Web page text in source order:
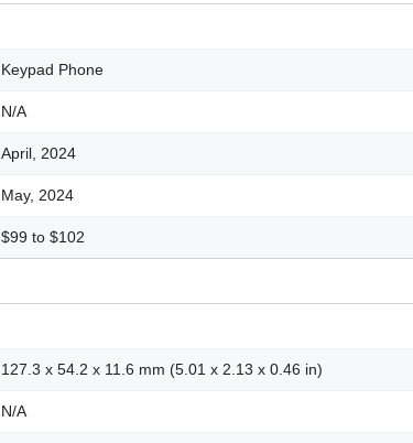
Keypad Phone
N/A
April, 2024
May, 2024
$99 to $102
127.3 x 54.2 x 11.6 mm (5.01 x 2.13 x 0.46 in)
N/A